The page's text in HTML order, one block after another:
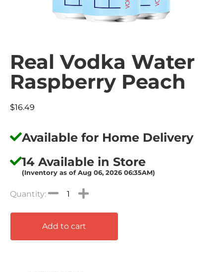
Real Vodka Water
Raspberry Peach
$16.49
Available for Home Delivery
14 Available in Store
(Inventory as of Aug 06, 2026 06:35AM)
Add to cart